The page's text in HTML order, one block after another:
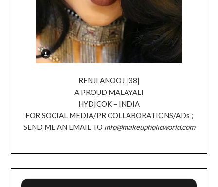
RENJI ANOOJ |38|
A PROUD MALAYALI
HYD|COK – INDIA
FOR SOCIAL MEDIA/PR COLLABORATIONS/ADs ;
SEND ME AN EMAIL TO info@makeupholicworld.com